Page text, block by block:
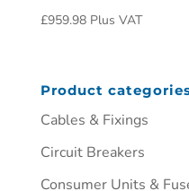
£959.98 Plus VAT
Product
Cables & Fixings
Circuit Breakers
Consumer Units &